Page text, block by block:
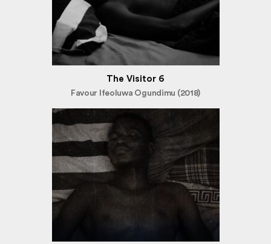
The Visitor 6
Favour Ifeoluwa Ogundimu (2018)